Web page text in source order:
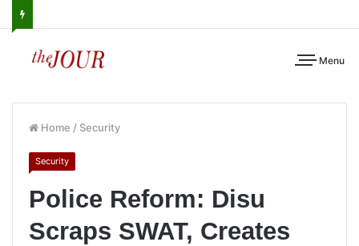
Menu
Home / Security
Security
Police Reform: Disu
Scraps SWAT, Creates